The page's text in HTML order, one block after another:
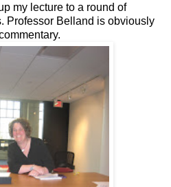
my lecture to a round of
Professor Belland is obviously